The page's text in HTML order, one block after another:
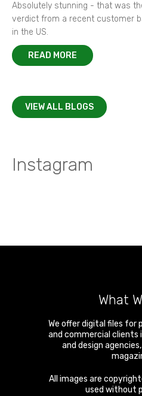
Absolutely stunning - that was
verdict from a recent customer
in the US.
READ MORE
VIEW ALL BLOGS
Instagram
What
We offer digital files for
and commercial clients
and design
All images are
used without